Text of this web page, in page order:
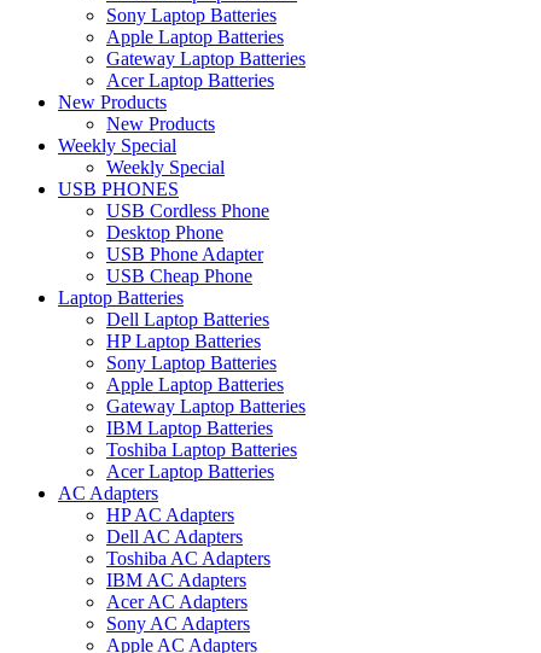
Sony Laptop Batteries
Apple Laptop Batteries
Gateway Laptop Batteries
Acer Laptop Batteries
New Products
New Products
Weekly Special
Weekly Special
USB PHONES
USB Cordless Phone
Desktop Phone
USB Phone Adapter
USB Cheap Phone
Laptop Batteries
Dell Laptop Batteries
HP Laptop Batteries
Sony Laptop Batteries
Apple Laptop Batteries
Gateway Laptop Batteries
IBM Laptop Batteries
Toshiba Laptop Batteries
Acer Laptop Batteries
AC Adapters
HP AC Adapters
Dell AC Adapters
Toshiba AC Adapters
IBM AC Adapters
Acer AC Adapters
Sony AC Adapters
Apple AC Adapters